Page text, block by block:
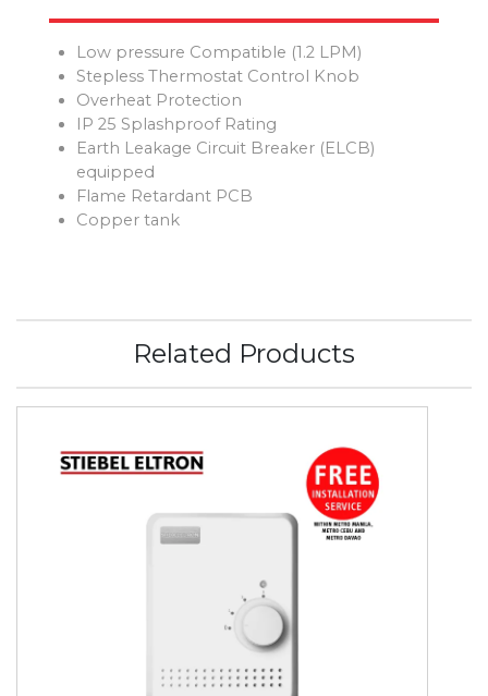
Low pressure Compatible (1.2 LPM)
Stepless Thermostat Control Knob
Overheat Protection
IP 25 Splashproof Rating
Earth Leakage Circuit Breaker (ELCB)
equipped
Flame Retardant PCB
Copper tank
Related Products